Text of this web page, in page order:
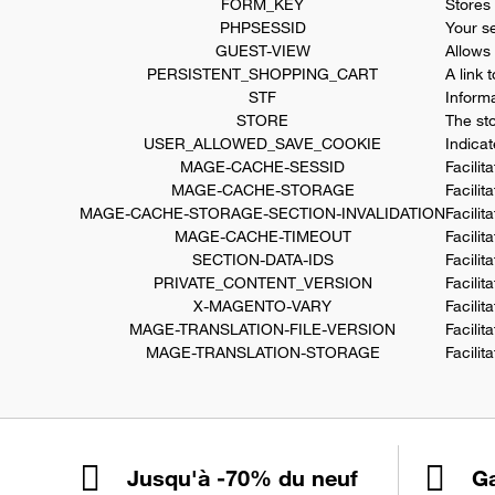
FORM_KEY
PHPSESSID
Your
GUEST-VIEW
PERSISTENT_SHOPPING_CART
A link
STF
STORE
The
USER_ALLOWED_SAVE_COOKIE
MAGE-CACHE-SESSID
MAGE-CACHE-STORAGE
MAGE-CACHE-STORAGE-SECTION-INVALIDATION
MAGE-CACHE-TIMEOUT
SECTION-DATA-IDS
PRIVATE_CONTENT_VERSION
X-MAGENTO-VARY
MAGE-TRANSLATION-FILE-VERSION
MAGE-TRANSLATION-STORAGE
Jusqu'à -70% du neuf